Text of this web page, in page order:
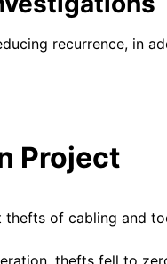
recurrence, in
Project
thefts of cabling and
thefts fell to